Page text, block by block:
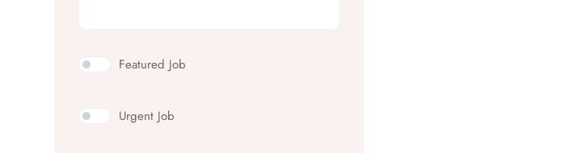
Featured Job
Urgent Job